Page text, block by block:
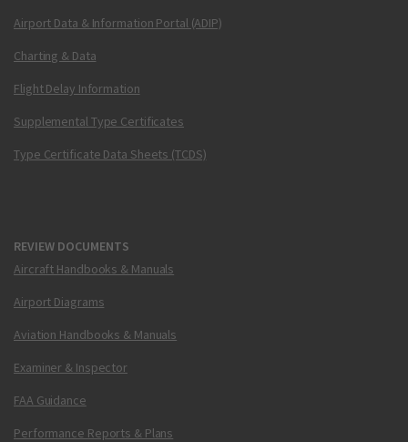
Airport Data & Information Portal (ADIP)
Charting & Data
Flight Delay Information
Supplemental Type Certificates
Type Certificate Data Sheets (TCDS)
REVIEW DOCUMENTS
Aircraft Handbooks & Manuals
Airport Diagrams
Aviation Handbooks & Manuals
Examiner & Inspector
FAA Guidance
Performance Reports & Plans